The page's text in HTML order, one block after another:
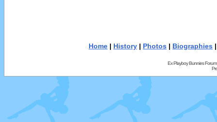
Home | History | Photos | Biographies
Ex Playboy Bunnies